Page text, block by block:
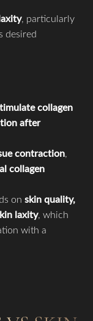
, particularly
desired
collagen
after
contraction,
collagen
on skin quality,
laxity, which
with a